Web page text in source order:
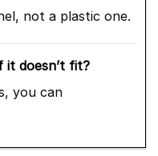
not a plastic one.
doesn’t fit?
you can